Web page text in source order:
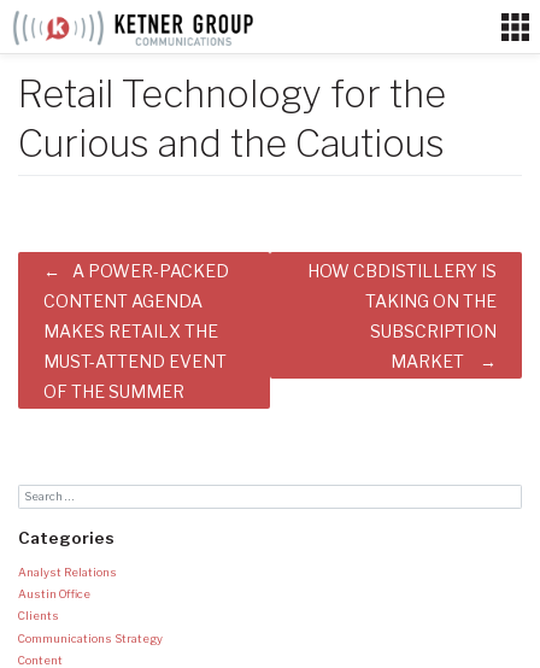
Skip
Retail Technology for the
Curious and the Cautious
Post
navigation
A POWER-PACKED
CONTENT AGENDA
MAKES RETAILX THE
MUST-ATTEND EVENT
OF THE SUMMER
HOW CBDISTILLERY IS
TAKING ON THE
SUBSCRIPTION
MARKET
Categories
Analyst Relations
Austin Office
Clients
Communications Strategy
Content